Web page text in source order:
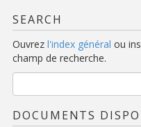
SEARCH
Ouvrez l'index général ou
champ de recherche.
DOCUMENTS